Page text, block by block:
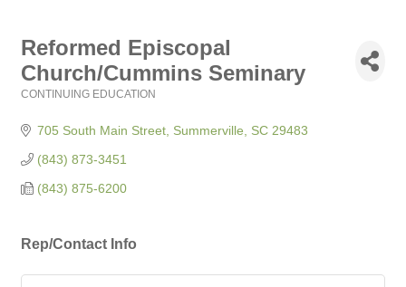
Reformed Episcopal
Church/Cummins Seminary
CONTINUING EDUCATION
705 South Main Street Summerville SC 29483
(843) 873-3451
(843) 875-6200
Rep/Contact Info